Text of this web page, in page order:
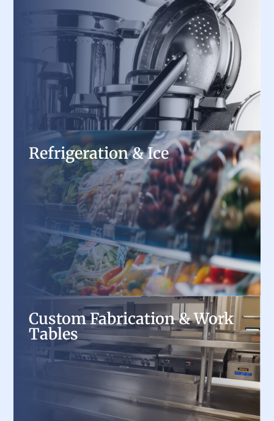
From high-performance cookware and cutlery
to durable bakeware and utensils, we supply the
essential tools every professional kitchen
Refrigeration & Ice
Refrigeration & Ice
Keep ingredients fresh and drinks cold with
commercial refrigerators, freezers, and ice
machines, offering energy-efficient cooling
solutions for every foodservice operation.
Custom Fabrication & Work
Tables
Custom Fabrication & Work
Tables
Optimize workspace efficiency with custom
stainless steel worktables, sinks, and prep
stations, tailored to your kitchen’s exact needs.